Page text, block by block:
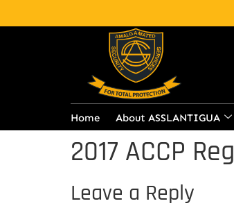
Home About ASSLANTIGUA
2017 ACCP
Leave a Reply